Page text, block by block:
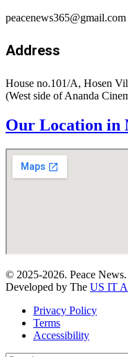
peacenews365@gmail.com
Address
House no.101/A, Hosen
(West side of Ananda
Our Location in
© 2025-2026. Peace
Developed by The US IT
Privacy Policy
Terms
Accessibility